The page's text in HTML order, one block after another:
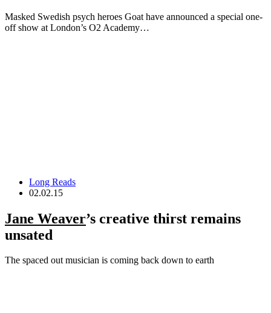
Masked Swedish psych heroes Goat have announced a special one-
off show at London’s O2 Academy…
Long Reads
02.02.15
Jane Weaver’s creative thirst remains
unsated
The spaced out musician is coming back down to earth